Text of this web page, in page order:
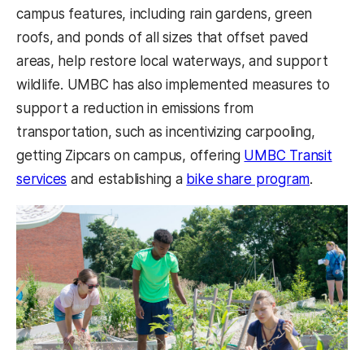
campus features, including rain gardens, green
roofs, and ponds of all sizes that offset paved
areas, help restore local waterways, and support
wildlife. UMBC has also implemented measures to
support a reduction in emissions from
transportation, such as incentivizing carpooling,
getting Zipcars on campus, offering UMBC Transit
services and establishing a bike share program.